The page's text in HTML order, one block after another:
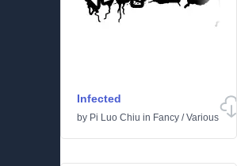
Infected
by Pi Luo Chiu in Fancy /Various